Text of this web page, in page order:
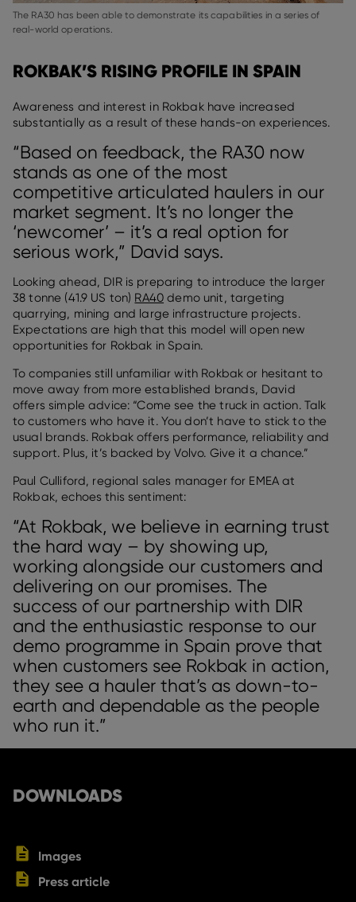
The RA30 has been able to demonstrate its capabilities in a series of
real-world operations.
ROKBAK’S RISING PROFILE IN SPAIN
Awareness and interest in Rokbak have increased
substantially as a result of these hands-on experiences.
“Based on feedback, the RA30 now
stands as one of the most
competitive articulated haulers in our
market segment. It’s no longer the
‘newcomer’ – it’s a real option for
serious work,” David says.
Looking ahead, DIR is preparing to introduce the larger
38 tonne (41.9 US ton) RA40 demo unit, targeting
quarrying, mining and large infrastructure projects.
Expectations are high that this model will open new
opportunities for Rokbak in Spain.
To companies still unfamiliar with Rokbak or hesitant to
move away from more established brands, David
offers simple advice: “Come see the truck in action. Talk
to customers who have it. You don’t have to stick to the
usual brands. Rokbak offers performance, reliability and
support. Plus, it’s backed by Volvo. Give it a chance.”
Paul Culliford, regional sales manager for EMEA at
Rokbak, echoes this sentiment:
“At Rokbak, we believe in earning trust
the hard way – by showing up,
working alongside our customers and
delivering on our promises. The
success of our partnership with DIR
and the enthusiastic response to our
demo programme in Spain prove that
when customers see Rokbak in action,
they see a hauler that’s as down-to-
earth and dependable as the people
who run it.”
DOWNLOADS
Images
Press article